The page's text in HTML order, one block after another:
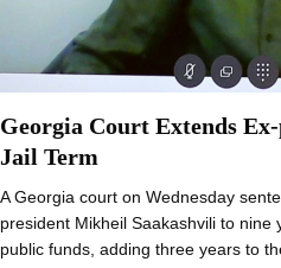
Georgia Court Extends
Jail Term
A Georgia court on Wednesday
president Mikheil Saakashvili to nine
public funds, adding three years to